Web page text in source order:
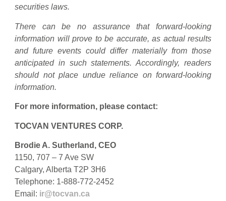
securities laws.
There can be no assurance that forward-looking
information will prove to be accurate, as actual results
and future events could differ materially from those
anticipated in such statements. Accordingly, readers
should not place undue reliance on forward-looking
information.
For more information, please contact:
TOCVAN VENTURES CORP.
Brodie A. Sutherland, CEO
1150, 707 – 7 Ave SW
Calgary, Alberta T2P 3H6
Telephone: 1-888-772-2452
Email: ir@tocvan.ca